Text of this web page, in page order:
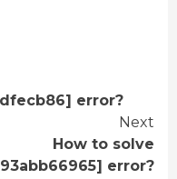
error?
Next
How to solve
error?